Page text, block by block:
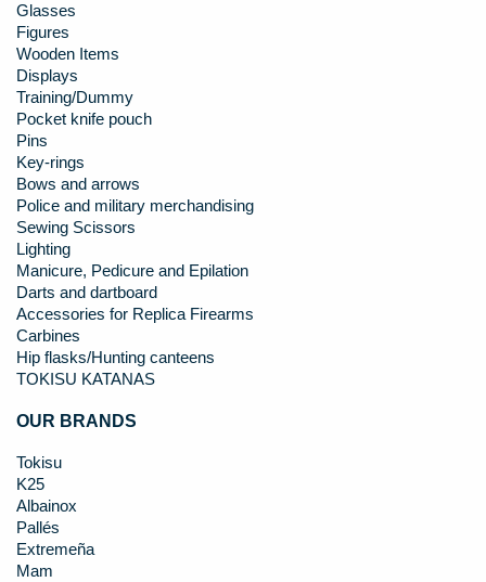
Glasses
Figures
Wooden Items
Displays
Training/Dummy
Pocket knife pouch
Pins
Key-rings
Bows and arrows
Police and military merchandising
Sewing Scissors
Lighting
Manicure, Pedicure and Epilation
Darts and dartboard
Accessories for Replica Firearms
Carbines
Hip flasks/Hunting canteens
TOKISU KATANAS
OUR BRANDS
Tokisu
K25
Albainox
Pallés
Extremeña
Mam